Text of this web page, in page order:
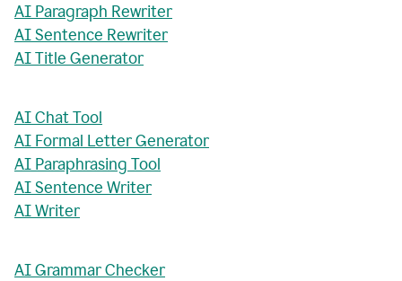
AI Paragraph Rewriter
AI Sentence Rewriter
AI Title Generator
AI Chat Tool
AI Formal Letter Generator
AI Paraphrasing Tool
AI Sentence Writer
AI Writer
AI Grammar Checker